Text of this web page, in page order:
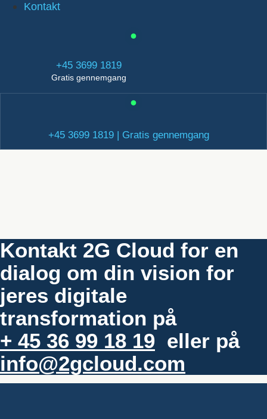
Kontakt
+45 3699 1819
Gratis gennemgang
+45 3699 1819 | Gratis gennemgang
Kontakt 2G Cloud for en
dialog om din vision for
jeres digitale
transformation på
+ 45 36 99 18 19 eller på
info@2gcloud.com